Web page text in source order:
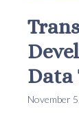
Data
November